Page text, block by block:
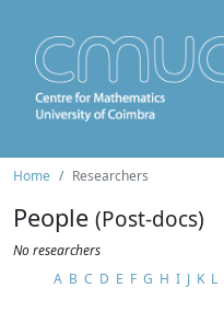
Home Researchers
People (Post-docs)
No researchers
A B C D E F G H I J K L